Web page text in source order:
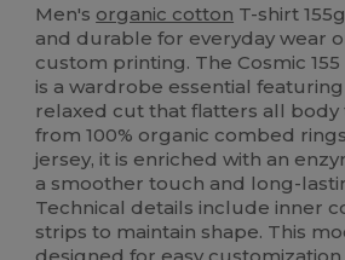
Men's organic cotton T-shirt
and durable for everyday wear
custom printing. The Cosmic
is a wardrobe essential featuring
relaxed cut that flatters all body
from 100% organic combed
jersey, it is enriched with an
a smoother touch and long-
Technical details include inner
strips to maintain shape. This